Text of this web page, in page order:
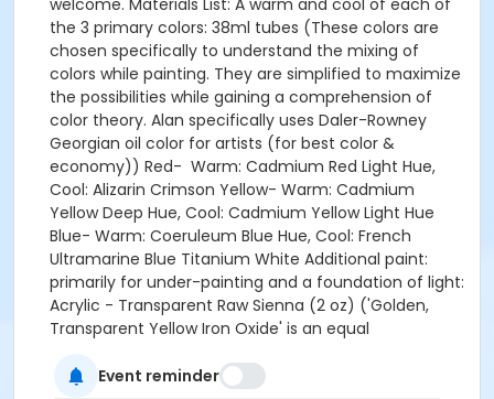
welcome. Materials List: A warm and cool of each of
the 3 primary colors: 38ml tubes (These colors are
chosen specifically to understand the mixing of
colors while painting. They are simplified to maximize
the possibilities while gaining a comprehension of
color theory. Alan specifically uses Daler-Rowney
Georgian oil color for artists (for best color &
economy)) Red- Warm: Cadmium Red Light Hue,
Cool: Alizarin Crimson Yellow- Warm: Cadmium
Yellow Deep Hue, Cool: Cadmium Yellow Light Hue
Blue- Warm: Coeruleum Blue Hue, Cool: French
Ultramarine Blue Titanium White Additional paint:
primarily for under-painting and a foundation of light:
Acrylic - Transparent Raw Sienna (2 oz) ('Golden,
Transparent Yellow Iron Oxide' is an equal
Thin by Eco House Brushes: ½ in, ¾ in, & 1½ in. (or
Event reminder